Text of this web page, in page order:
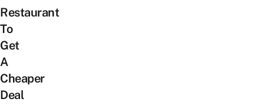
Restaurant
To
Get
A
Cheaper
Deal